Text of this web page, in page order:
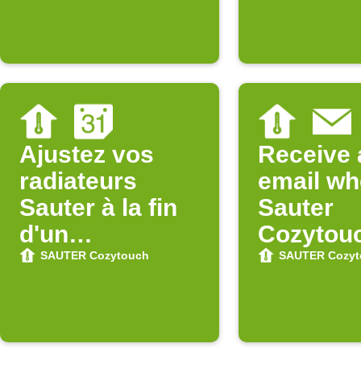
Ajustez vos
radiateurs
Sauter à la fin
d'un
événement
SAUTER Cozytouch
Receive
email
Sauter
updates
SAUTER